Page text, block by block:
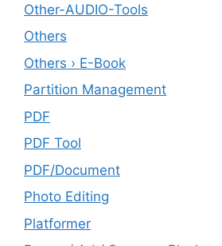
Other-AUDIO-Tools
Others
Others › E-Book
Partition Management
PDF
PDF Tool
PDF/Document
Photo Editing
Platformer